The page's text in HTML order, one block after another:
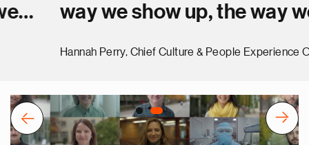
way we show up, the way we
stuff done. Together.”
Hannah Perry, Chief Culture & People Experience Officer
Previous Next